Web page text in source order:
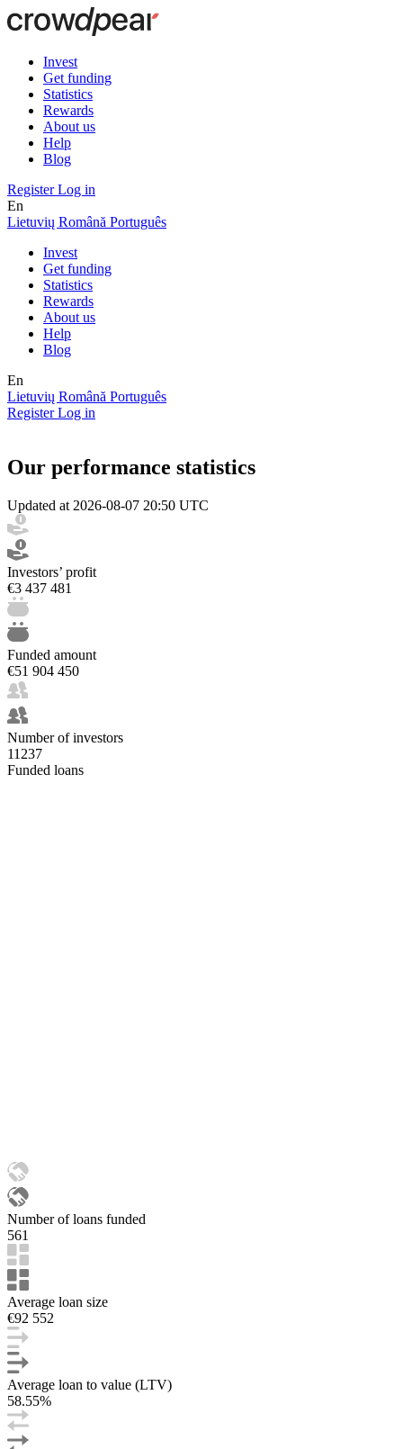
Invest
Get funding
Statistics
Rewards
About us
Help
Blog
RegisterLog in
En
Lietuvių Română Português
Invest
Get funding
Statistics
Rewards
About us
Help
Blog
En
Lietuvių Română Português
RegisterLog in
Our performance statistics
Updated at 2026-08-07 20:50 UTC
Investors’ profit
€3 437 481
Funded amount
€51 904 450
Number of investors
11237
Funded loans
Number of loans funded
561
Average loan size
€92 552
Average loan to value (LTV)
58.55%